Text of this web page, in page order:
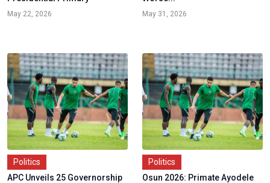
May 22, 2026 May 31, 2026
Politics
APC Unveils 25 Governorship
Politics
Osun 2026: Primate Ayodele